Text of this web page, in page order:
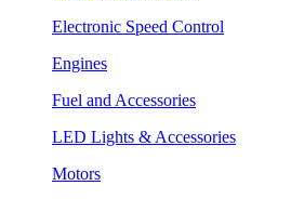
Electronic Speed Control
Engines
Fuel and Accessories
LED Lights & Accessories
Motors